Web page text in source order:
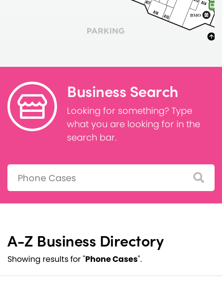
Business Search
Looking for something? Type
what you are looking for in the
search bar.
Search:
A-Z Business Directory
Showing results for "Phone Cases".